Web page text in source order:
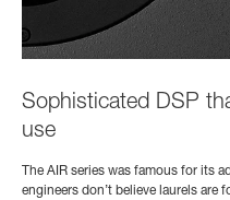
Sophisticated DSP
use
The AIR series was famous for its
engineers don’t believe laurels are